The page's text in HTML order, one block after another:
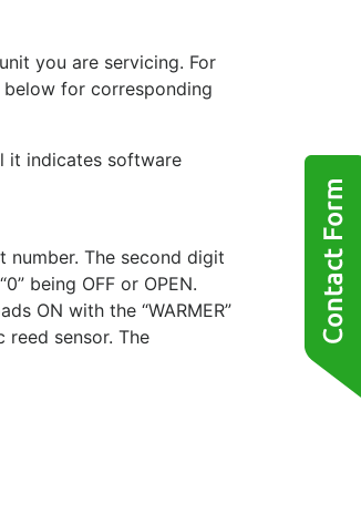
you are servicing. For
below for corresponding
it indicates software
number. The second digit
being OFF or OPEN.
ON with the “WARMER”
reed sensor. The